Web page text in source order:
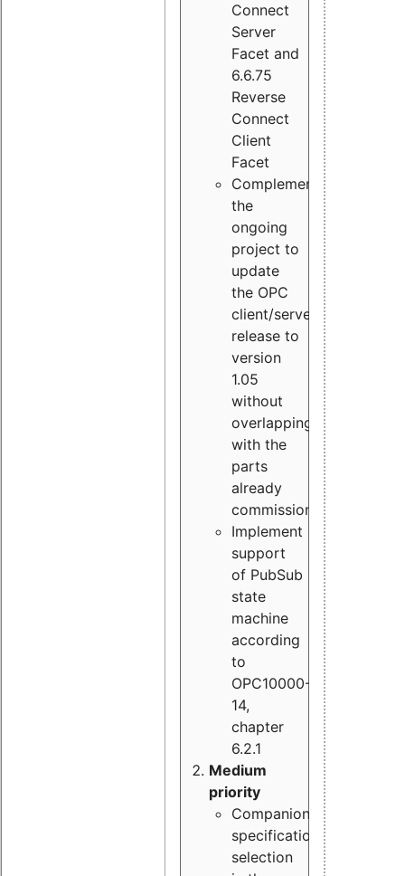
Connect
Server
Facet and
6.6.75
Reverse
Connect
Client
Facet
Complement
the
ongoing
project to
update
the OPC
client/server
release to
version
1.05
without
overlapping
with the
parts
already
commissioned
Implement
support
of PubSub
state
machine
according
to
OPC10000-
14,
chapter
6.2.1
Medium
priority
Companion
specification
selection